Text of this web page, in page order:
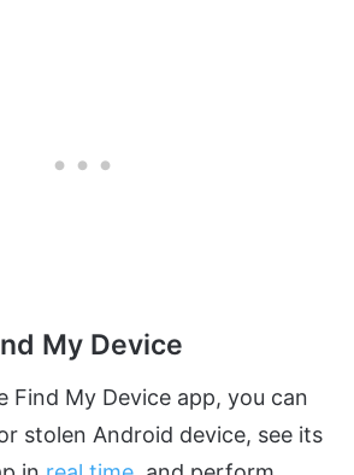
My Device
Find My Device app, you can
stolen Android device, see its